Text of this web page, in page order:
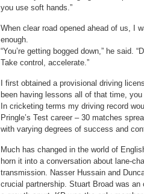
you use soft hands.”
When clear road opened ahead of us, I
enough.
“You’re getting bogged down,” he said.
Take control, accelerate.”
I first obtained a provisional driving
been having lessons all of that time,
In cricketing terms my driving record
Pringle’s Test career – 30 matches
with varying degrees of success and
Much has changed in the world of
horn it into a conversation about lane-
transmission. Nasser Hussain and
crucial partnership. Stuart Broad was